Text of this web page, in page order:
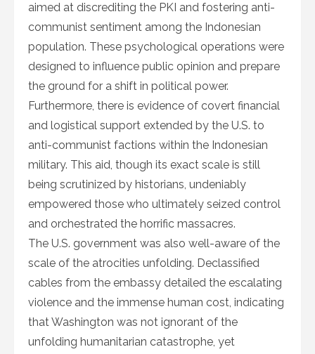
aimed at discrediting the PKI and fostering anti-
communist sentiment among the Indonesian
population. These psychological operations were
designed to influence public opinion and prepare
the ground for a shift in political power.
Furthermore, there is evidence of covert financial
and logistical support extended by the U.S. to
anti-communist factions within the Indonesian
military. This aid, though its exact scale is still
being scrutinized by historians, undeniably
empowered those who ultimately seized control
and orchestrated the horrific massacres.
The U.S. government was also well-aware of the
scale of the atrocities unfolding. Declassified
cables from the embassy detailed the escalating
violence and the immense human cost, indicating
that Washington was not ignorant of the
unfolding humanitarian catastrophe, yet